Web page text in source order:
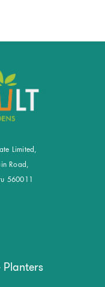
Limited,
Road,
560011
Planters